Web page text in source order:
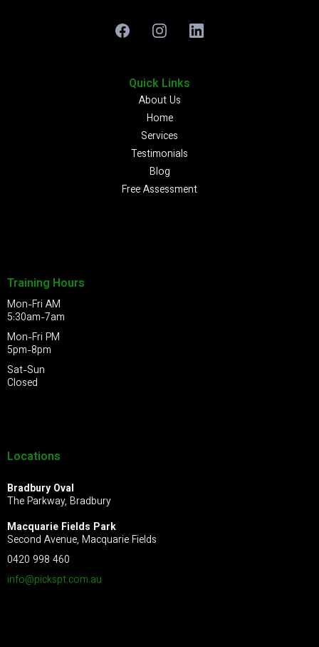
Quick Links
About Us
Home
Services
Testimonials
Blog
Free Assessment
Training Hours
Mon-Fri AM
5:30am-7am
Mon-Fri PM
5pm-8pm
Sat-Sun
Closed
Locations
Bradbury Oval
The Parkway, Bradbury
Macquarie Fields Park
Second Avenue, Macquarie Fields
0420 998 460
info@pickspt.com.au